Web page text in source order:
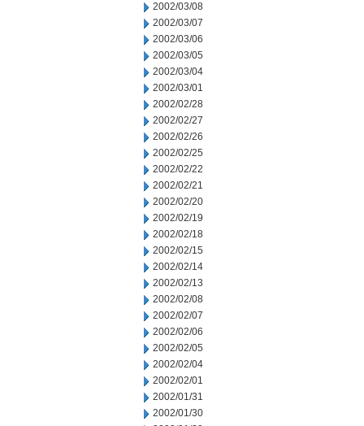
2002/03/08
2002/03/07
2002/03/06
2002/03/05
2002/03/04
2002/03/01
2002/02/28
2002/02/27
2002/02/26
2002/02/25
2002/02/22
2002/02/21
2002/02/20
2002/02/19
2002/02/18
2002/02/15
2002/02/14
2002/02/13
2002/02/08
2002/02/07
2002/02/06
2002/02/05
2002/02/04
2002/02/01
2002/01/31
2002/01/30